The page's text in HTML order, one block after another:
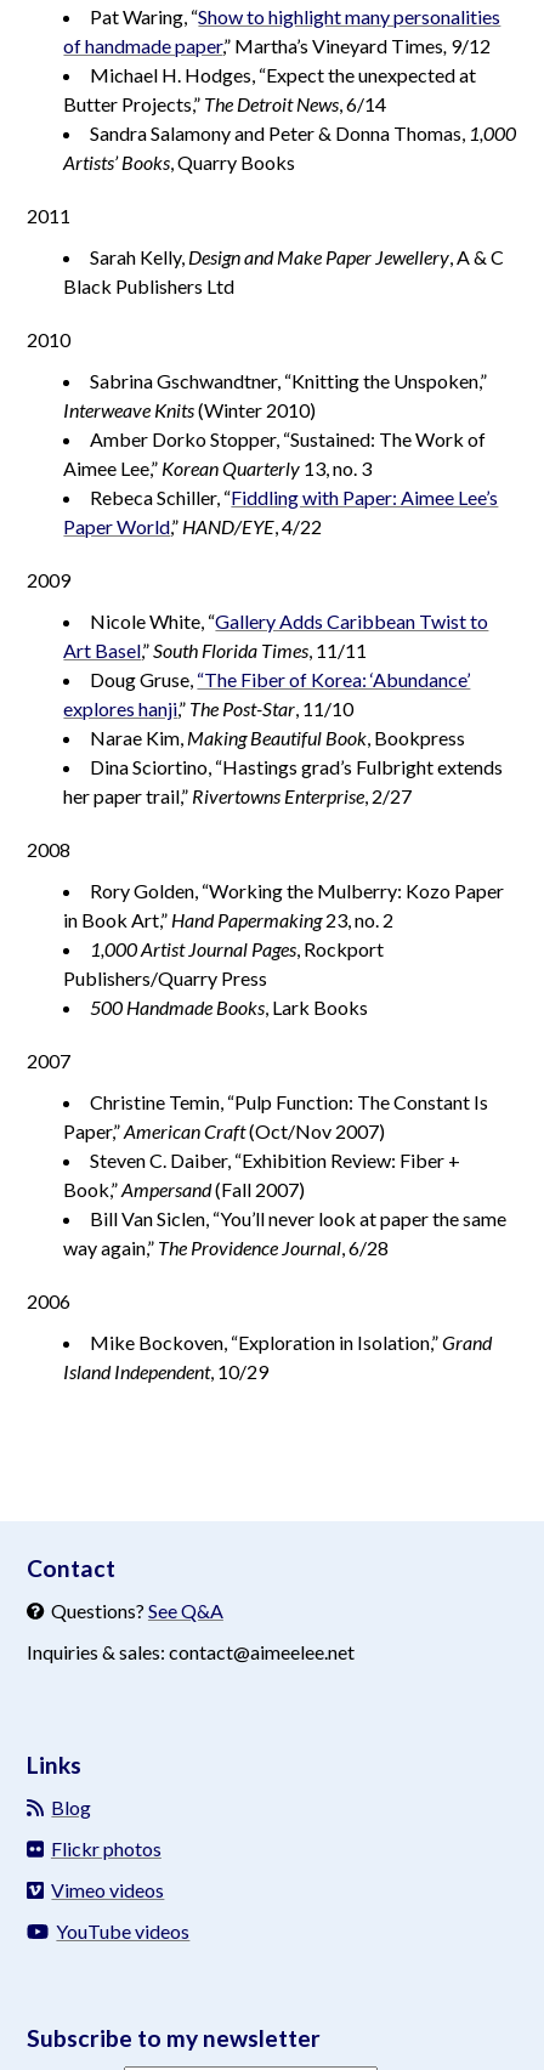
Pat Waring, “Show to highlight many personalities
of handmade paper,” Martha’s Vineyard Times, 9/12
Michael H. Hodges, “Expect the unexpected at
Butter Projects,” The Detroit News, 6/14
Sandra Salamony and Peter & Donna Thomas, 1,000
Artists’ Books, Quarry Books
2011
Sarah Kelly, Design and Make Paper Jewellery, A & C
Black Publishers Ltd
2010
Sabrina Gschwandtner, “Knitting the Unspoken,”
Interweave Knits(Winter 2010)
Amber Dorko Stopper, “Sustained: The Work of
Aimee Lee,” Korean Quarterly 13, no. 3
Rebeca Schiller, “Fiddling with Paper: Aimee Lee’s
Paper World,” HAND/EYE, 4/22
2009
Nicole White, “Gallery Adds Caribbean Twist to
Art Basel,”South Florida Times, 11/11
Doug Gruse, “The Fiber of Korea: ‘Abundance’
explores hanji,” The Post-Star, 11/10
Narae Kim, Making Beautiful Book, Bookpress
Dina Sciortino, “Hastings grad’s Fulbright extends
her paper trail,” Rivertowns Enterprise, 2/27
2008
Rory Golden, “Working the Mulberry: Kozo Paper
in Book Art,” Hand Papermaking23, no. 2
1,000 Artist Journal Pages, Rockport
Publishers/Quarry Press
500 Handmade Books, Lark Books
2007
Christine Temin, “Pulp Function: The Constant Is
Paper,”American Craft(Oct/Nov 2007)
Steven C. Daiber, “Exhibition Review: Fiber +
Book,”Ampersand(Fall 2007)
Bill Van Siclen, “You’ll never look at paper the same
way again,” The Providence Journal, 6/28
2006
Mike Bockoven, “Exploration in Isolation,”Grand
Island Independent, 10/29
Contact
Questions? See Q&A
Inquiries & sales: contact@aimeelee.net
Links
Blog
Flickr photos
Vimeo videos
YouTube videos
Subscribe to my newsletter